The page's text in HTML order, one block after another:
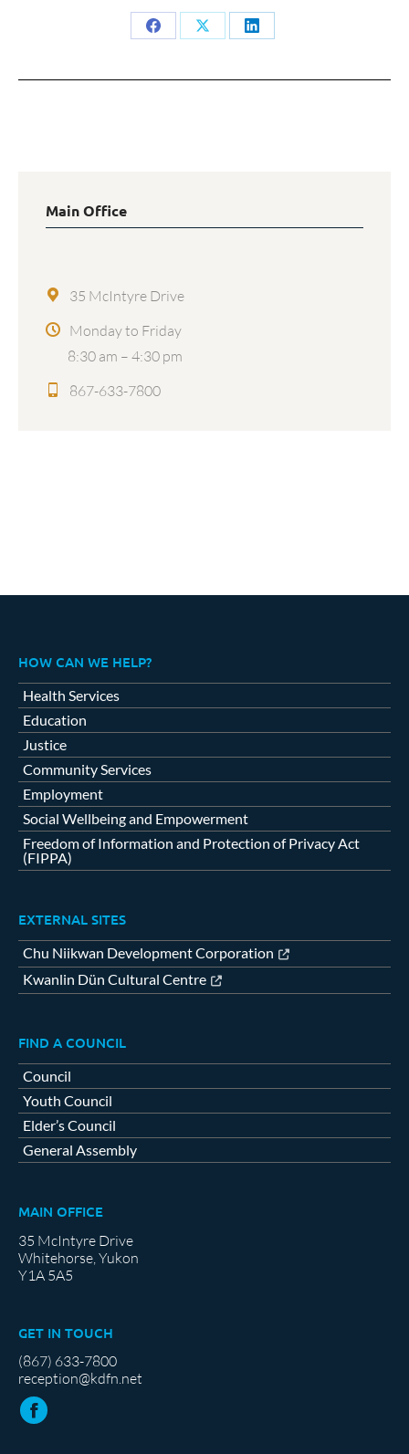
Share
Share
Share
Main Office
35 McIntyre Drive
Monday to Friday
8:30 am – 4:30 pm
867-633-7800
HOW CAN WE HELP?
Health Services
Education
Justice
Community Services
Employment
Social Wellbeing and Empowerment
Freedom of Information and Protection of Privacy Act
(FIPPA)
EXTERNAL SITES
Chu Niikwan Development Corporation
Kwanlin Dün Cultural Centre
FIND A COUNCIL
Council
Youth Council
Elder’s Council
General Assembly
MAIN OFFICE
35 McIntyre Drive
Whitehorse, Yukon
Y1A 5A5
GET IN TOUCH
(867) 633-7800
reception@kdfn.net